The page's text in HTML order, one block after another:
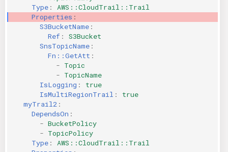
Type :
AWS::CloudTrail::Trail
Properties :
S3BucketName :
Ref :
S3Bucket
SnsTopicName :
Fn::GetAtt :
- Topic
- TopicName
IsLogging :
true
IsMultiRegionTrail :
true
myTrail2 :
DependsOn :
- BucketPolicy
- TopicPolicy
Type :
AWS::CloudTrail::Trail